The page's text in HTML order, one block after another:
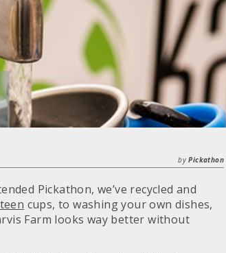
byPickathon
Pickathon, we’ve recycled and
cups, to washing your own dishes,
Farm looks way better without